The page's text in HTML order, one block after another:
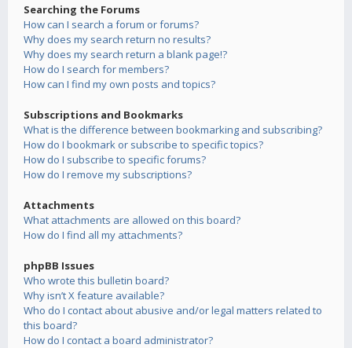
Searching the Forums
How can I search a forum or forums?
Why does my search return no results?
Why does my search return a blank page!?
How do I search for members?
How can I find my own posts and topics?
Subscriptions and Bookmarks
What is the difference between bookmarking and subscribing?
How do I bookmark or subscribe to specific topics?
How do I subscribe to specific forums?
How do I remove my subscriptions?
Attachments
What attachments are allowed on this board?
How do I find all my attachments?
phpBB Issues
Who wrote this bulletin board?
Why isn’t X feature available?
Who do I contact about abusive and/or legal matters related to
this board?
How do I contact a board administrator?